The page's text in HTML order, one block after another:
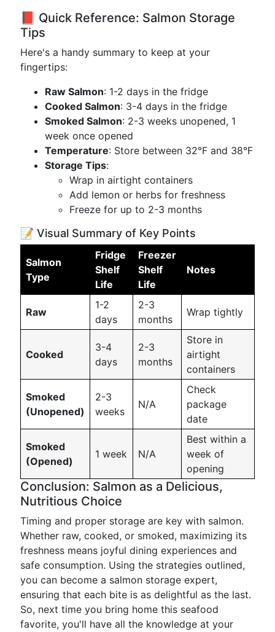
📕 Quick Reference: Salmon Storage
Tips
Here's a handy summary to keep at your
fingertips:
Raw Salmon: 1-2 days in the fridge
Cooked Salmon: 3-4 days in the fridge
Smoked Salmon: 2-3 weeks unopened, 1
week once opened
Temperature: Store between 32°F and 38°F
Storage Tips:
Wrap in airtight containers
Add lemon or herbs for freshness
Freeze for up to 2-3 months
📝 Visual Summary of Key Points
Salmon
Type
Fridge
Shelf
Life
Freezer
Shelf
Life
Notes
Raw
1-2
days
2-3
months
Wrap tightly
Cooked
3-4
days
2-3
months
Store in
airtight
containers
Smoked
(Unopened)
2-3
weeks
N/A
Check
package
date
Smoked
(Opened)
1 week N/A
Best within a
week of
opening
Conclusion: Salmon as a Delicious,
Nutritious Choice
Timing and proper storage are key with salmon.
Whether raw, cooked, or smoked, maximizing its
freshness means joyful dining experiences and
safe consumption. Using the strategies outlined,
you can become a salmon storage expert,
ensuring that each bite is as delightful as the last.
So, next time you bring home this seafood
favorite, you'll have all the knowledge at your